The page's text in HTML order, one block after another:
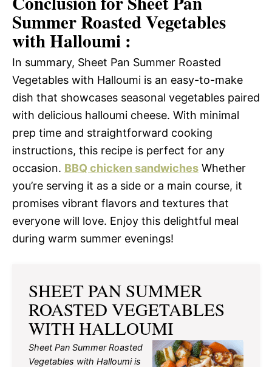
Summer Roasted Vegetables
with Halloumi :
In summary, Sheet Pan Summer Roasted
Vegetables with Halloumi is an easy-to-make
dish that showcases seasonal vegetables paired
with delicious halloumi cheese. With minimal
prep time and straightforward cooking
instructions, this recipe is perfect for any
occasion. BBQ chicken sandwiches Whether
you’re serving it as a side or a main course, it
promises vibrant flavors and textures that
everyone will love. Enjoy this delightful meal
during warm summer evenings!
SHEET PAN SUMMER
ROASTED VEGETABLES
WITH HALLOUMI
Sheet Pan Summer Roasted
Vegetables with Halloumi is